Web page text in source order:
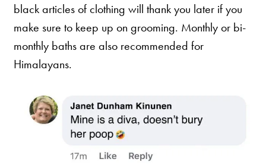
black articles of clothing will thank you later if you
make sure to keep up on grooming. Monthly or bi-
monthly baths are also recommended for
Himalayans.